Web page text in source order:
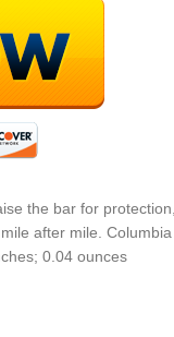
the bar for
after mile.
x 4.8 inches; 0.04 ounces